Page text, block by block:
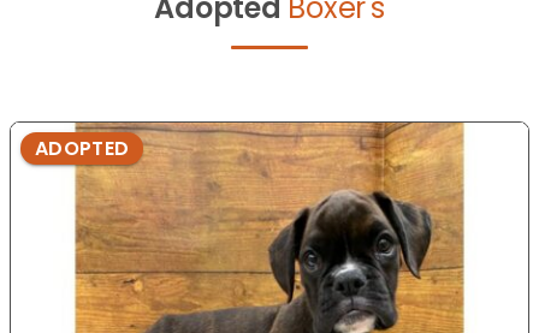
Adopted Boxer's
ADOPTED